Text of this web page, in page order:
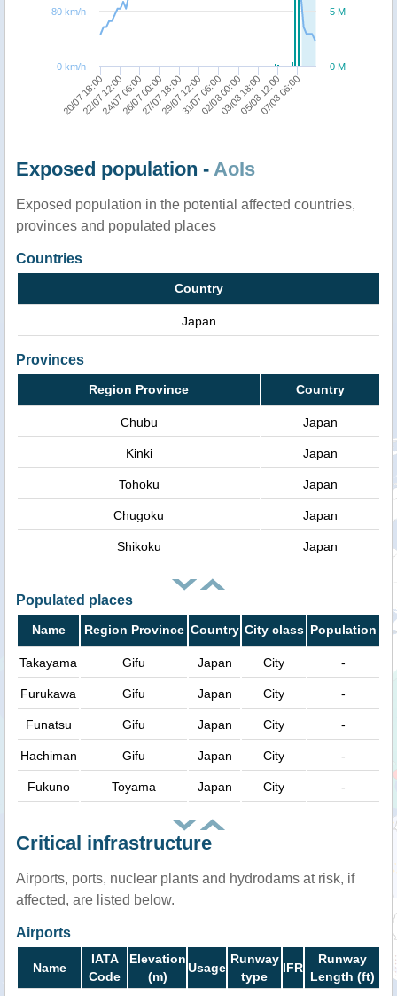
20/07 18:00 29/07 12:00 07/08 06:00
22/07 12:00
24/07 06:00
26/07 00:00
27/07 18:0031/07 06:00
02/08 00:00
03/08 18:00
05/08 12:00
0 M
5 M
0 km/h
80 km/h
Exposed population - AoIs
Exposed population in the potential affected countries,
provinces and populated places
Countries
Country
Japan
Provinces
Region Province Country
Chubu Japan
Kinki Japan
Tohoku Japan
Chugoku Japan
Shikoku Japan
Populated places
Name Region Province Country City class Population
Takayama Gifu Japan City -
Furukawa Gifu Japan City -
Funatsu Gifu Japan City -
Hachiman Gifu Japan City -
Fukuno Toyama Japan City -
Critical infrastructure
Airports, ports, nuclear plants and hydrodams at risk, if
affected, are listed below.
Airports
Name
IATA
Code
Elevation
(m)
Usage
Runway
type
IFR
Runway
Length (ft)